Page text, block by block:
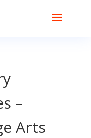
–
Arts